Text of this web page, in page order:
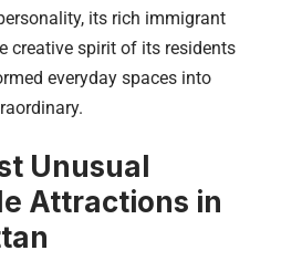
its rich immigrant
creative spirit of its residents
everyday spaces into
Unusual
Attractions in